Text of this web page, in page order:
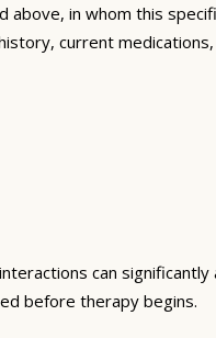
in whom this
current medications,
can
before therapy begins.